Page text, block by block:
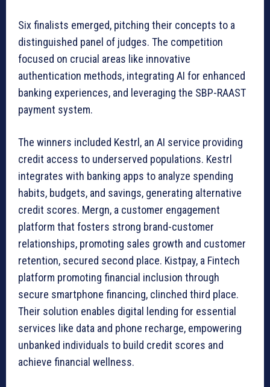
Six finalists emerged, pitching their concepts to a
distinguished panel of judges. The competition
focused on crucial areas like innovative
authentication methods, integrating AI for enhanced
banking experiences, and leveraging the SBP-RAAST
payment system.
The winners included Kestrl, an AI service providing
credit access to underserved populations. Kestrl
integrates with banking apps to analyze spending
habits, budgets, and savings, generating alternative
credit scores. Mergn, a customer engagement
platform that fosters strong brand-customer
relationships, promoting sales growth and customer
retention, secured second place. Kistpay, a Fintech
platform promoting financial inclusion through
secure smartphone financing, clinched third place.
Their solution enables digital lending for essential
services like data and phone recharge, empowering
unbanked individuals to build credit scores and
achieve financial wellness.